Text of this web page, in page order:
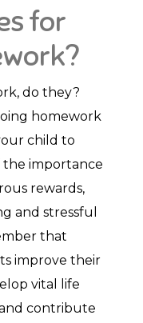
for
do they?
homework
child to
the importance
rewards,
and stressful
that
improve their
vital life
contribute